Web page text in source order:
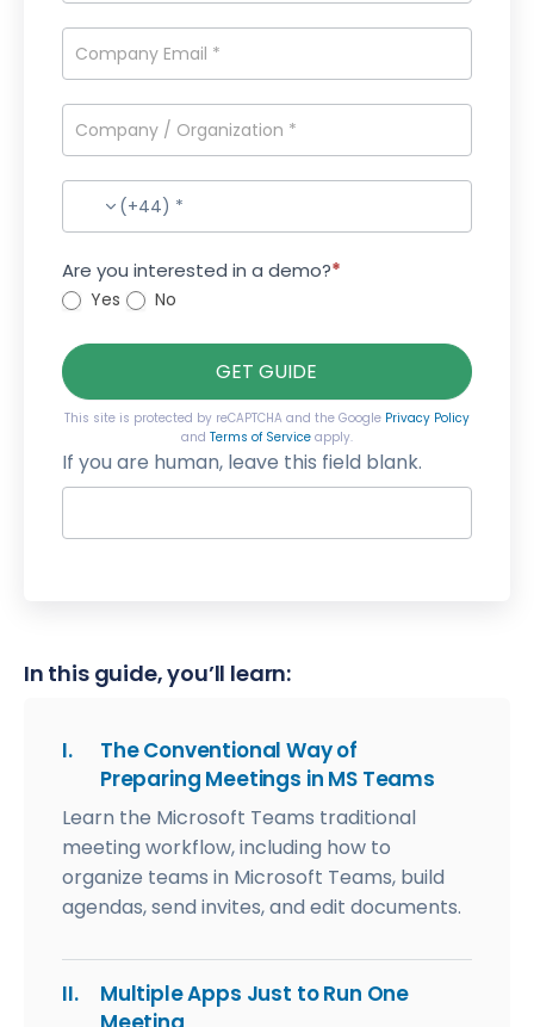
(+44) *
Are you interested in a demo?*
Yes No
GET GUIDE
This site is protected by reCAPTCHA and the Google Privacy Policy
and Terms of Serviceapply.
If you are human, leave this field blank.
In this guide, you’ll learn:
I.
The Conventional Way of
Preparing Meetings in MS Teams
Learn the Microsoft Teams traditional
meeting workflow, including how to
organize teams in Microsoft Teams, build
agendas, send invites, and edit documents.
II.
Multiple Apps Just to Run One